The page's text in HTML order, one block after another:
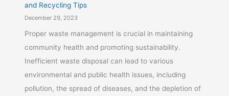
and Recycling Tips
December 29, 2023
Proper waste management is crucial in maintaining
community health and promoting sustainability.
Inefficient waste disposal can lead to various
environmental and public health issues, including
pollution, the spread of diseases, and the depletion of